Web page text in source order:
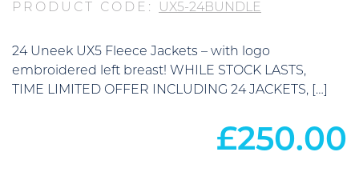
PRODUCT CODE: UX5-24BUNDLE
24 Uneek UX5 Fleece Jackets – with logo
embroidered left breast! WHILE STOCK LASTS,
TIME LIMITED OFFER INCLUDING 24 JACKETS, […]
£250.00